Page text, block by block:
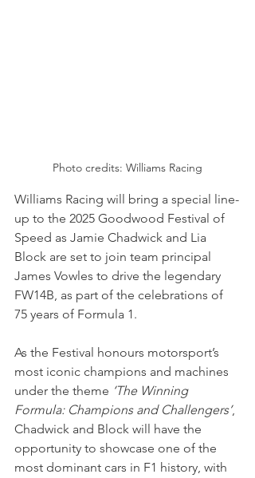
Photo credits: Williams Racing
Williams Racing will bring a special line-
up to the 2025 Goodwood Festival of
Speed as Jamie Chadwick and Lia
Block are set to join team principal
James Vowles to drive the legendary
FW14B, as part of the celebrations of
75 years of Formula 1.
As the Festival honours motorsport’s
most iconic champions and machines
under the theme ‘The Winning
Formula: Champions and Challengers’,
Chadwick and Block will have the
opportunity to showcase one of the
most dominant cars in F1 history, with